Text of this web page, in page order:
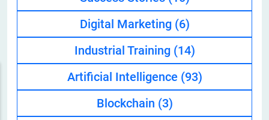
Digital Marketing (6)
Industrial Training (14)
Artificial Intelligence (93)
Blockchain (3)